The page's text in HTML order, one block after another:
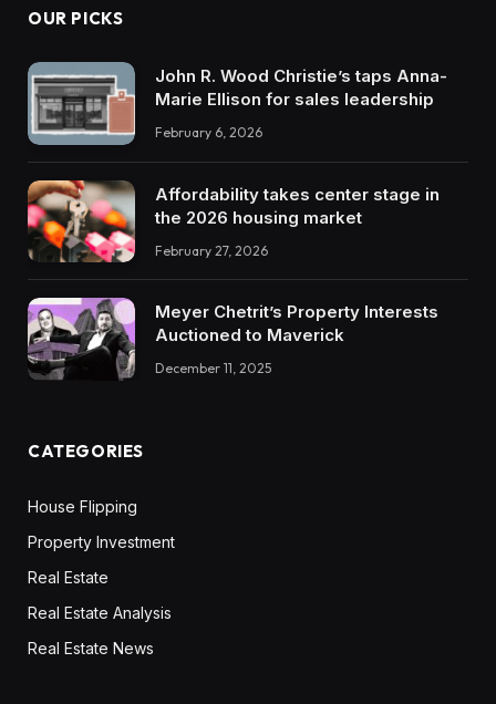
OUR PICKS
John R. Wood Christie’s taps Anna-
Marie Ellison for sales leadership
February 6, 2026
Affordability takes center stage in
the 2026 housing market
February 27, 2026
Meyer Chetrit’s Property Interests
Auctioned to Maverick
December 11, 2025
CATEGORIES
House Flipping
Property Investment
Real Estate
Real Estate Analysis
Real Estate News